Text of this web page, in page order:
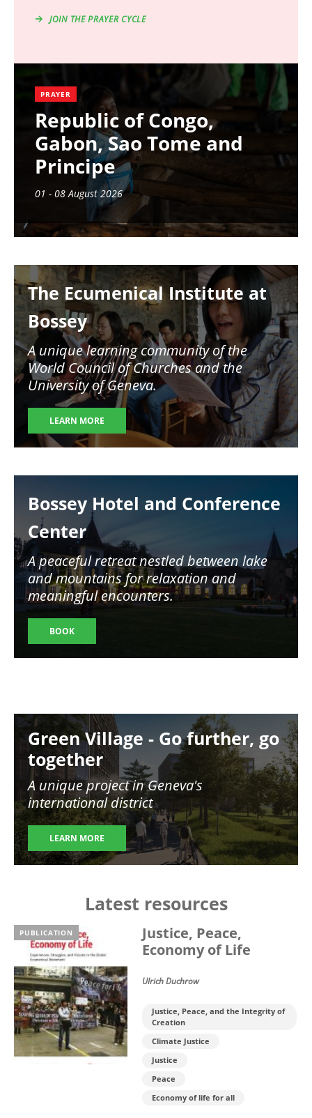
JOIN THE PRAYER CYCLE
PRAYER
Republic of Congo,
Gabon, Sao Tome and
Principe
01 - 08 August 2026
The Ecumenical Institute at
Bossey
A unique learning community of the
World Council of Churches and the
University of Geneva.
LEARN MORE
Bossey Hotel and Conference
Center
A peaceful retreat nestled between lake
and mountains for relaxation and
meaningful encounters.
BOOK
Image
Green Village - Go further, go
together
A unique project in Geneva's
international district
LEARN MORE
Latest resources
PUBLICATION
Justice, Peace,
Economy of Life
Ulrich Duchrow
Justice, Peace, and the Integrity of
Creation
Climate Justice
Justice
Peace
Economy of life for all